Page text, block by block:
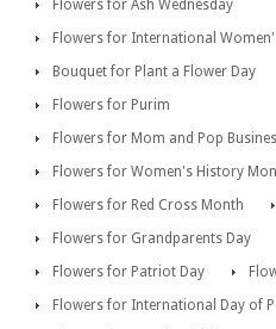
Flowers for Ash Wednesday
Flowers for International
Bouquet for Plant a Flower Day
Flowers for Purim
Flowers for Mom and Pop
Flowers for Women's History
Flowers for Red Cross Month
Flowers for Grandparents Day
Flowers for Patriot Day
Flowers for International Day of